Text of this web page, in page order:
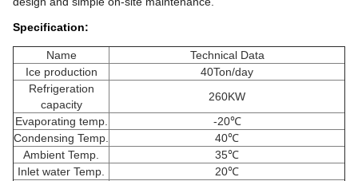
Specification:
Name
Technical Data
Ice production
40Ton/day
Refrigeration
capacity
260KW
Evaporating temp.
-20℃
Condensing Temp.
40℃
Ambient Temp.
35℃
Inlet water Temp.
20℃